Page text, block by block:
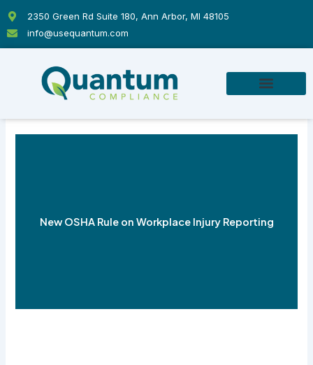
content
2350 Green Rd Suite 180, Ann Arbor, MI 48105
info@usequantum.com
New OSHA Rule on Workplace Injury Reporting